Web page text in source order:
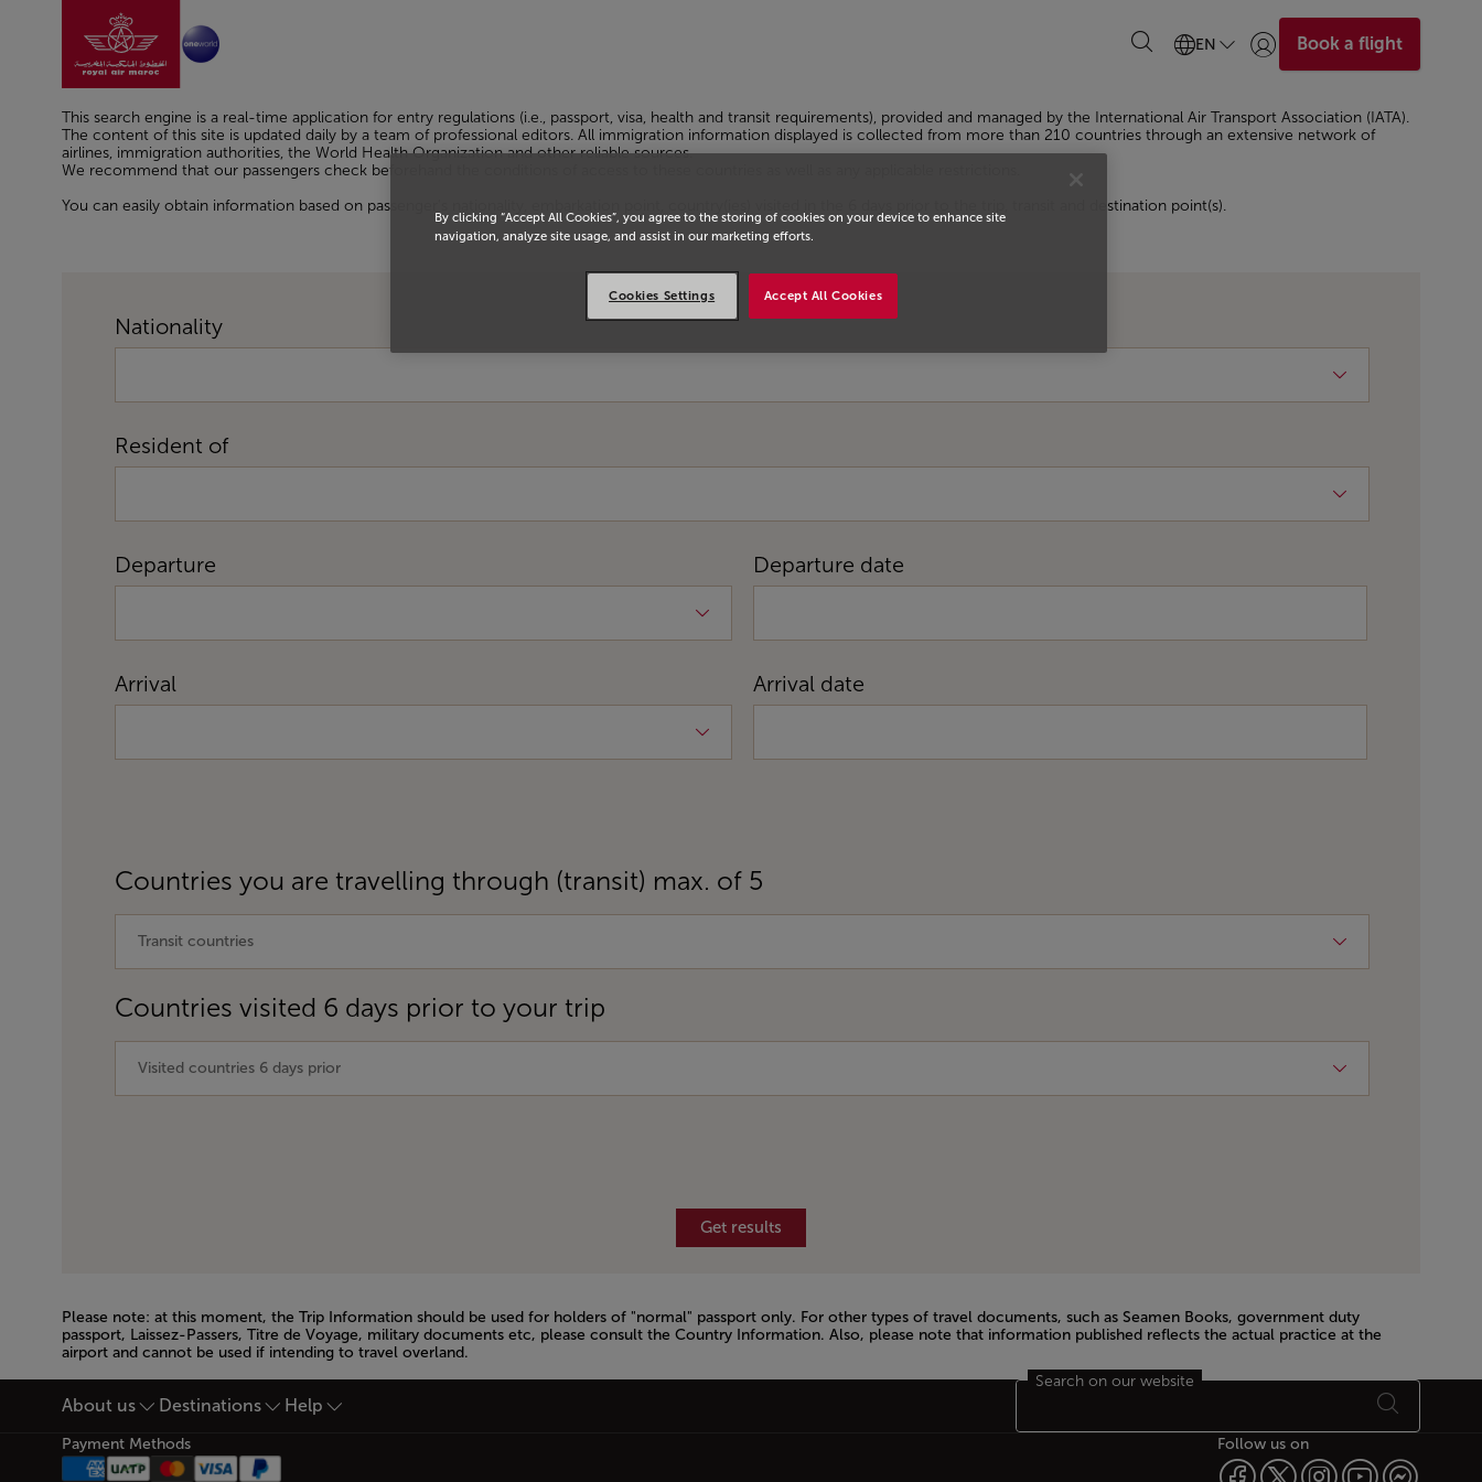
Skip to Main ContentGo to home page EN Login | Join)Book a flight
This search engine is a real-time application for entry regulations (i.e., passport, visa, health and transit requirements), provided and managed by the International Air Transport Association (IATA).
The content of this site is updated daily by a team of professional editors. All immigration information displayed is collected from more than 210 countries through an extensive network of
airlines, immigration authorities, the World Health Organization and other reliable sources.
We recommend that our passengers check beforehand the conditions of access to these countries as well as any applicable restrictions.
You can easily obtain information based on passenger's nationality, embarkation point, country(ies) visited in the 6 days prior to the trip, transit and destination point(s).
Nationality
Resident of
Departure Departure date
Arrival Arrival date
Countries you are travelling through (transit) max. of 5
Countries visited 6 days prior to your trip
Get results
Please note: at this moment, the Trip Information should be used for holders of "normal" passport only. For other types of travel documents, such as Seamen Books, government duty
passport, Laissez-Passers, Titre de Voyage, military documents etc, please consult the Country Information. Also, please note that information published reflects the actual practice at the
airport and cannot be used if intending to travel overland.
Footer Sitemap
About us Destinations Help
Search on our website
Payment Methods Follow us on
By clicking “Accept All Cookies”, you agree to the storing of cookies on your device to enhance site
navigation, analyze site usage, and assist in our marketing efforts.
Accept All Cookies
Cookies Settings